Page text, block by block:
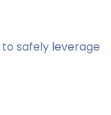
safely leverage